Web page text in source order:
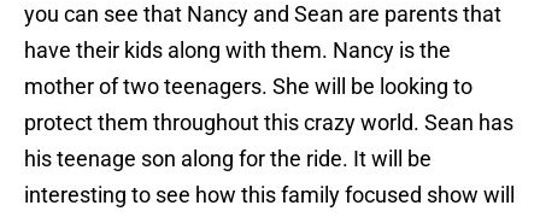
you can see that Nancy and Sean are parents that
have their kids along with them. Nancy is the
mother of two teenagers. She will be looking to
protect them throughout this crazy world. Sean has
his teenage son along for the ride. It will be
interesting to see how this family focused show will